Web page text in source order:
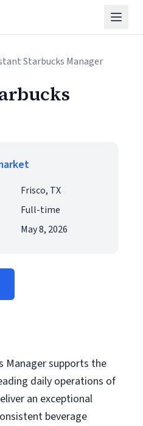
Starbucks Manager
Frisco, TX
Full-time
May 8, 2026
Manager supports the
daily operations of
an exceptional
beverage